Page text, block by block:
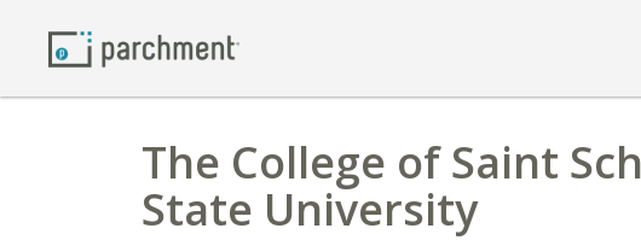
The College of Saint
State University